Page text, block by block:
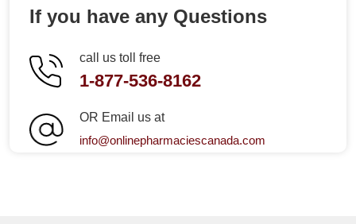
If you have any Questions
call us toll free
1-877-536-8162
OR Email us at
info@onlinepharmaciescanada.com